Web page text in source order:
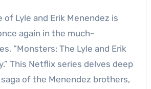
again in the much-
“Monsters: The Lyle and Erik
This Netflix series delves deep
of the Menendez brothers,